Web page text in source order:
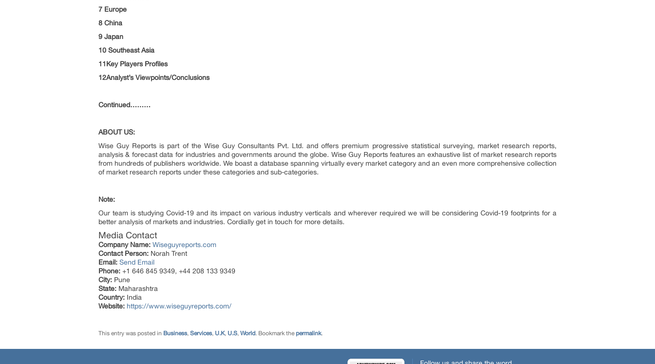
7 Europe
8 China
9 Japan
10 Southeast Asia
11Key Players Profiles
12Analyst’s Viewpoints/Conclusions
Continued………
ABOUT US:
Wise Guy Reports is part of the Wise Guy Consultants Pvt. Ltd. and offers premium progressive statistical surveying, market research reports,
analysis & forecast data for industries and governments around the globe. Wise Guy Reports features an exhaustive list of market research reports
from hundreds of publishers worldwide. We boast a database spanning virtually every market category and an even more comprehensive collection
of market research reports under these categories and sub-categories.
Note:
Our team is studying Covid-19 and its impact on various industry verticals and wherever required we will be considering Covid-19 footprints for a
better analysis of markets and industries. Cordially get in touch for more details.
Media Contact
Company Name: Wiseguyreports.com
Contact Person: Norah Trent
Email: Send Email
Phone: +1 646 845 9349, +44 208 133 9349
City: Pune
State: Maharashtra
Country: India
Website: https://www.wiseguyreports.com/
This entry was posted in Business, Services, U.K, U.S, World. Bookmark the permalink.